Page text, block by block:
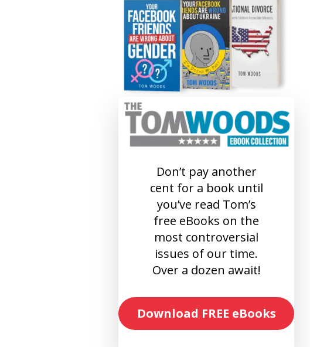
Don’t pay another
cent for a book until
you’ve read Tom’s
free eBooks on the
most controversial
issues of our time.
Over a dozen await!
Download FREE eBooks